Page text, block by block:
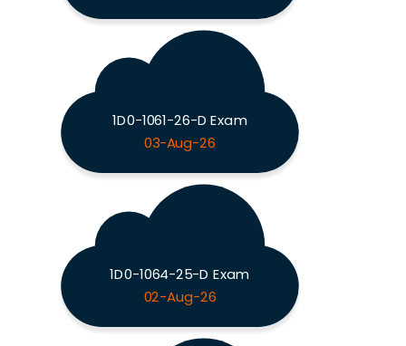
1D0-1061-26-D Exam
03-Aug-26
1D0-1064-25-D Exam
02-Aug-26